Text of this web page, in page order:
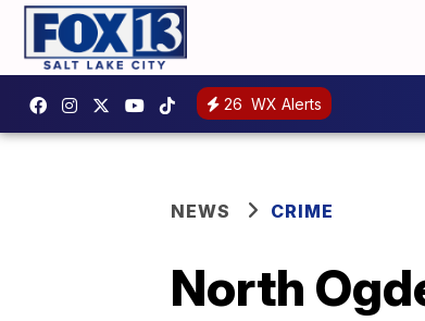
26 WX Alerts
NEWS CRIME
North